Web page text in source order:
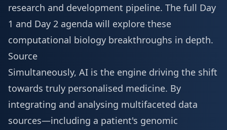
research and development pipeline. The full Day
1 and Day 2 agenda will explore these
computational biology breakthroughs in depth.
Source
Simultaneously, AI is the engine driving the shift
towards truly personalised medicine. By
integrating and analysing multifaceted data
sources—including a patient's genomic